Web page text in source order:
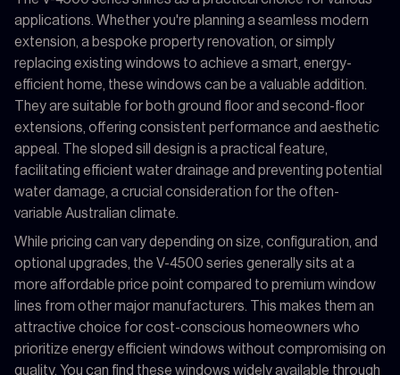
applications. Whether you're planning a seamless modern
extension, a bespoke property renovation, or simply
replacing existing windows to achieve a smart, energy-
efficient home, these windows can be a valuable addition.
They are suitable for both ground floor and second-floor
extensions, offering consistent performance and aesthetic
appeal. The sloped sill design is a practical feature,
facilitating efficient water drainage and preventing potential
water damage, a crucial consideration for the often-
variable Australian climate.
While pricing can vary depending on size, configuration, and
optional upgrades, the V-4500 series generally sits at a
more affordable price point compared to premium window
lines from other major manufacturers. This makes them an
attractive choice for cost-conscious homeowners who
prioritize energy efficient windows without compromising on
quality. You can find these windows widely available through